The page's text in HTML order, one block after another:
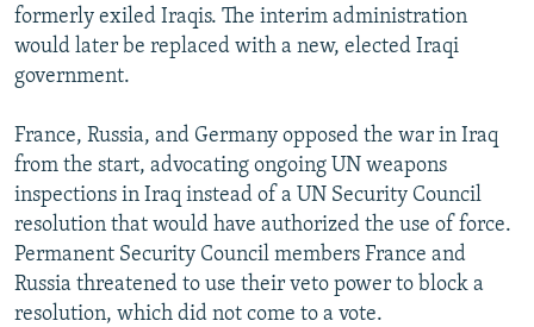
formerly exiled Iraqis. The interim administration
would later be replaced with a new, elected Iraqi
government.
France, Russia, and Germany opposed the war in Iraq
from the start, advocating ongoing UN weapons
inspections in Iraq instead of a UN Security Council
resolution that would have authorized the use of force.
Permanent Security Council members France and
Russia threatened to use their veto power to block a
resolution, which did not come to a vote.